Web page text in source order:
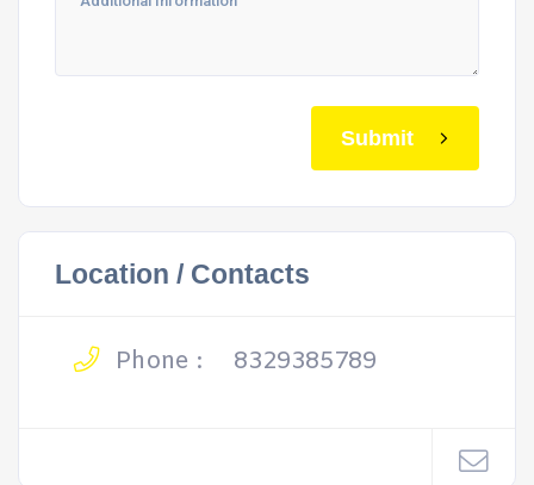
Submit
Location / Contacts
Phone : 8329385789